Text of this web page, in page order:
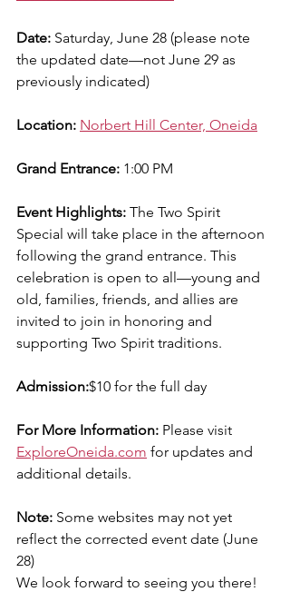
Date: Saturday, June 28 (please note
the updated date—not June 29 as
previously indicated)
Location: Norbert Hill Center, Oneida
Grand Entrance: 1:00 PM
Event Highlights: The Two Spirit
Special will take place in the afternoon
following the grand entrance. This
celebration is open to all—young and
old, families, friends, and allies are
invited to join in honoring and
supporting Two Spirit traditions.
Admission:$10 for the full day
For More Information: Please visit
ExploreOneida.com for updates and
additional details.
Note: Some websites may not yet
reflect the corrected event date (June
28)
We look forward to seeing you there!